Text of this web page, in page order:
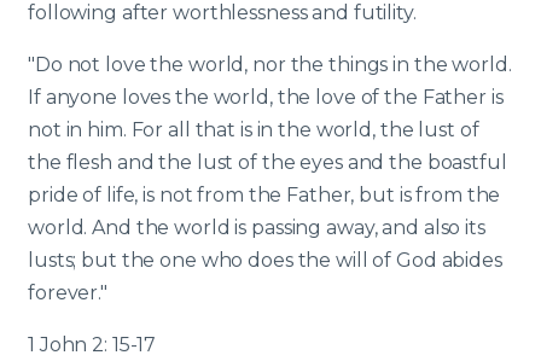
following after worthlessness and futility.
"Do not love the world, nor the things in the world.
If anyone loves the world, the love of the Father is
not in him. For all that is in the world, the lust of
the flesh and the lust of the eyes and the boastful
pride of life, is not from the Father, but is from the
world. And the world is passing away, and also its
lusts; but the one who does the will of God abides
forever."
1 John 2: 15-17